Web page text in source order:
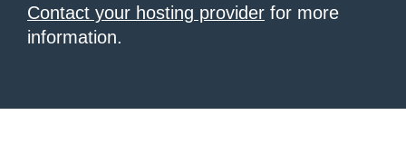
Contact your hosting provider for more
information.